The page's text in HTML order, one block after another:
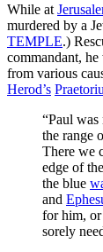
While at
murdered by a
TEMPLE.)
commandant,
from various
Herod’s
“Paul was
the range
There we
edge of
the blue
and
for him, or
sorely